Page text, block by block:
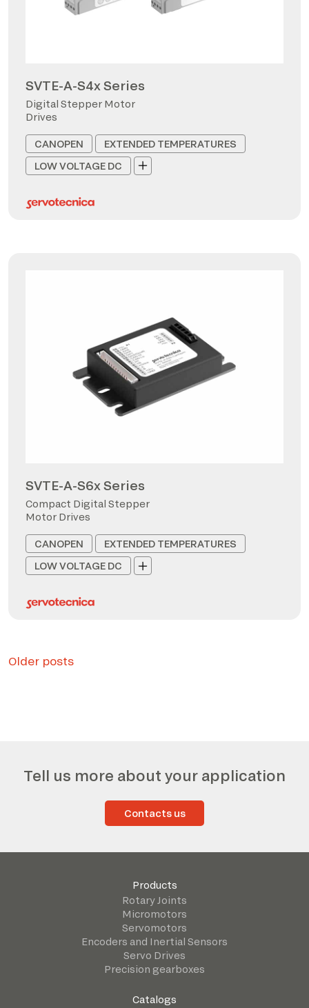
SVTE-A-S4x Series
Digital Stepper Motor
Drives
CANOPEN
EXTENDED TEMPERATURES
LOW VOLTAGE DC
SVTE-A-S6x Series
Compact Digital Stepper
Motor Drives
CANOPEN
EXTENDED TEMPERATURES
LOW VOLTAGE DC
Posts
Older posts
Tell us more about your application
Contacts us
Products
Rotary Joints
Micromotors
Servomotors
Encoders and Inertial Sensors
Servo Drives
Precision gearboxes
Catalogs